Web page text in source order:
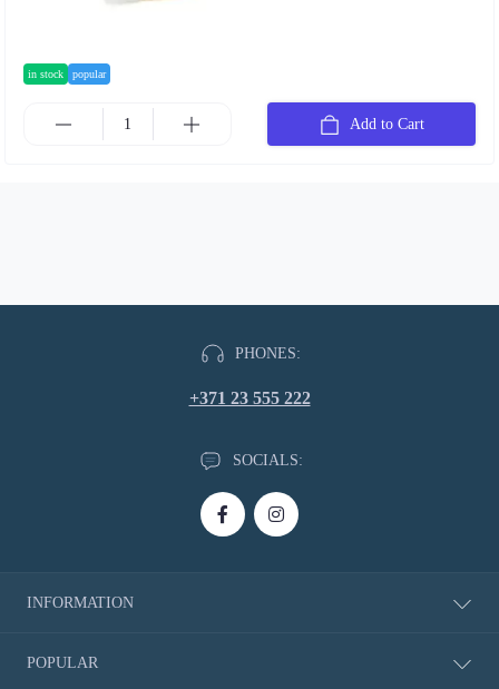
in stock popular
Add to Cart
PHONES:
+371 23 555 222
SOCIALS:
INFORMATION
Delivery information
POPULAR